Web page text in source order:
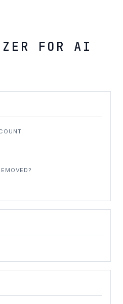
FOR AI